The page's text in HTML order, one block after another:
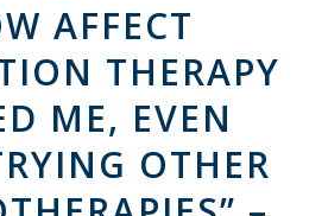
AFFECT
THERAPY
ME, EVEN
OTHER